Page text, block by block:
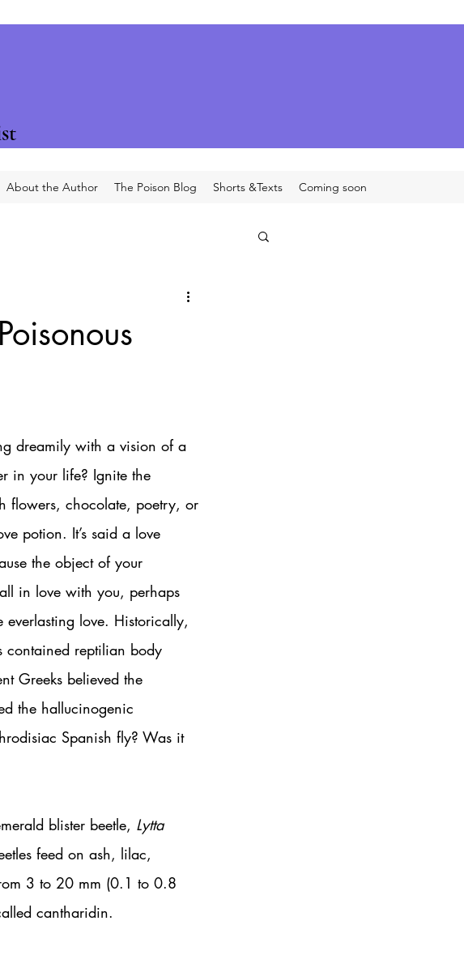
About the Author The Poison Blog Shorts &Texts Coming soon
dreamily with a vision of a
in your life? Ignite the
flowers, chocolate, poetry, or
potion. It’s said a love
the object of your
in love with you, perhaps
everlasting love. Historically,
contained reptilian body
Greeks believed the
the hallucinogenic
Spanish fly? Was it
blister beetle, Lytta
feed on ash, lilac,
3 to 20 mm (0.1 to 0.8
cantharidin.